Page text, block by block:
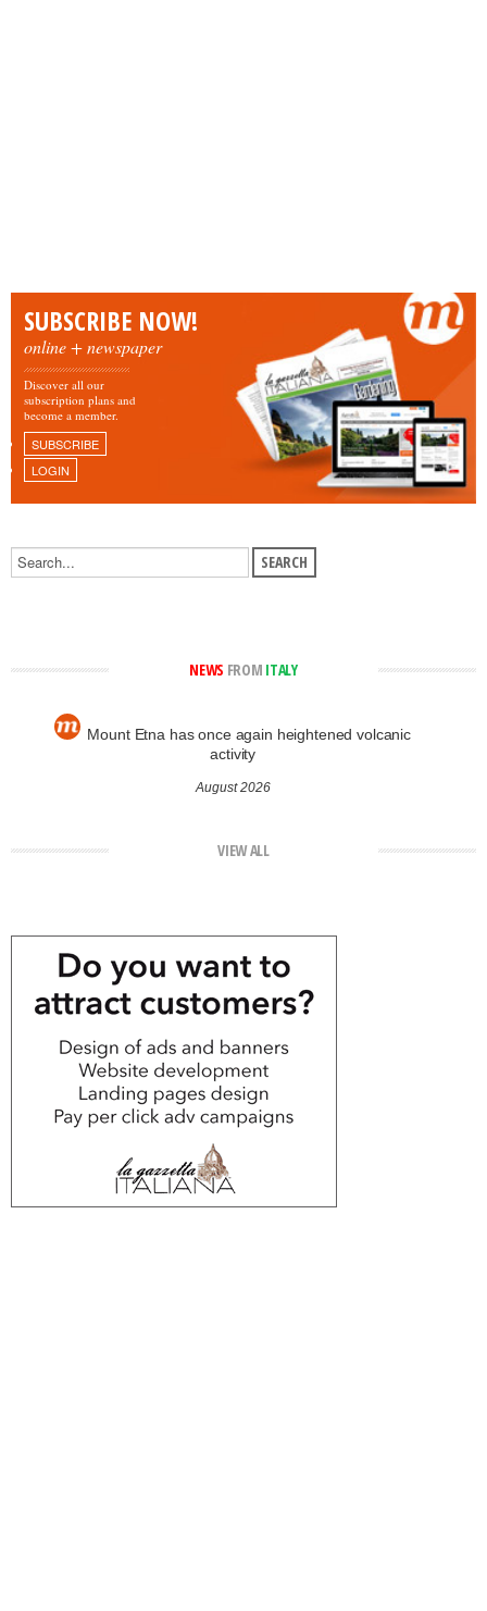
SUBSCRIBE NOW!
online + newspaper
Discover all our
subscription plans and
become a member.
SUBSCRIBE
LOGIN
NEWS FROM ITALY
Mount Etna has once again heightened volcanic
activity
August 2026
VIEW ALL